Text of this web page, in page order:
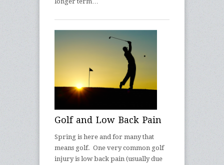
Golf and Low Back Pain
Spring is here and for many that
means golf. One very common golf
injury is low back pain (usually due